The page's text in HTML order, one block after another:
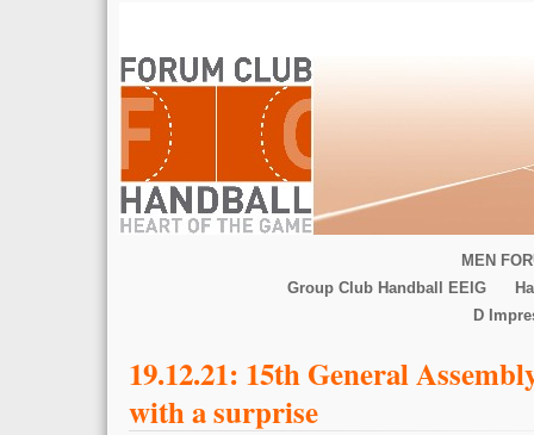
MEN
Group Club Handball EEIG
D
19.12.21: 15th General
with a surprise